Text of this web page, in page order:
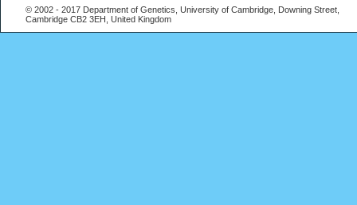
© 2002 - 2017 Department of Genetics, University of Cambridge, Downing Street,
Cambridge CB2 3EH, United Kingdom